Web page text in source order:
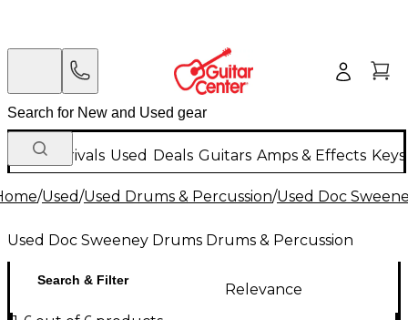
New Arrivals Used Deals Guitars Amps & Effects
/Used/Used Drums & Percussion/Used Doc
Used Doc Sweeney Drums Drums & Percussion
Search & Filter
Relevance